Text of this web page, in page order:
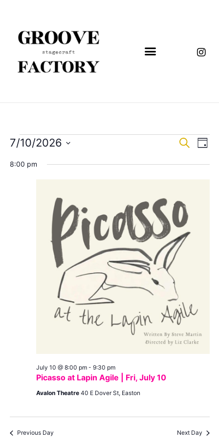
Search
Day
7/10/2026
date.
8:00 pm
Picasso at Lapin Agile | Fri, July 10
July 10 @ 8:00 pm- 9:30 pm
Avalon Theatre 40 E Dover St, Easton
Previous Day Next Day